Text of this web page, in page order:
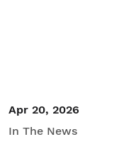
Apr 20, 2026
In The News